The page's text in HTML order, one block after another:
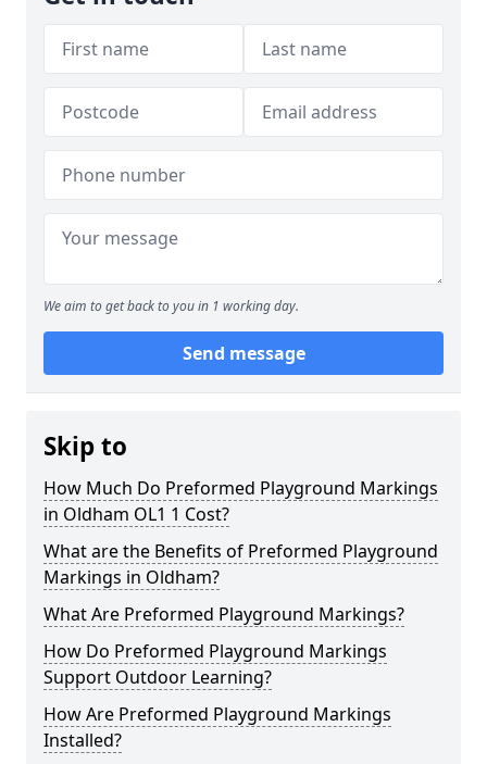
We aim to get back to you in 1 working day.
Send message
Skip to
How Much Do Preformed Playground Markings
in Oldham OL1 1 Cost?
What are the Benefits of Preformed Playground
Markings in Oldham?
What Are Preformed Playground Markings?
How Do Preformed Playground Markings
Support Outdoor Learning?
How Are Preformed Playground Markings
Installed?